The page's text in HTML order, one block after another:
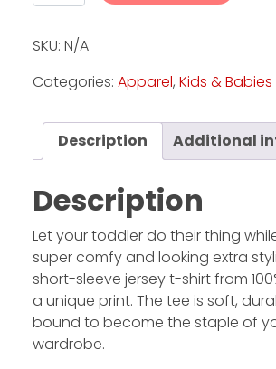
SKU: N/A
Categories: Apparel, Kids & Babies
Description Additional
Description
Let your toddler do their thing
super comfy and looking extra
short-sleeve jersey t-shirt from
a unique print. The tee is soft,
bound to become the staple of
wardrobe.